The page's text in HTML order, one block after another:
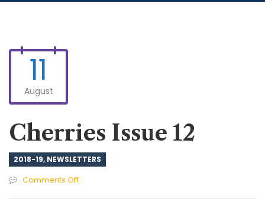
11
August
Cherries Issue 12
2018-19, NEWSLETTERS
Comments Offon